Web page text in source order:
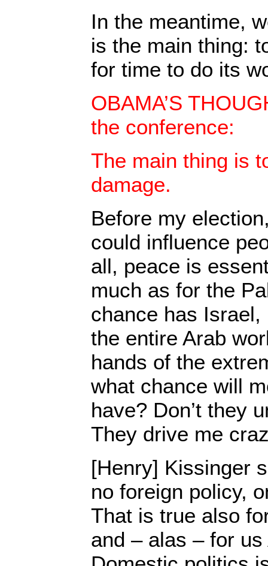
In the meantime,
is the main thing:
for time to do its
OBAMA’S
the conference:
The main thing is
damage.
Before my
could influence
all, peace is
much as for the
chance has
the entire Arab
hands of the
what chance will
have? Don’t they
They drive me
[Henry] Kissinger
no foreign policy,
That is true also
and – alas – for